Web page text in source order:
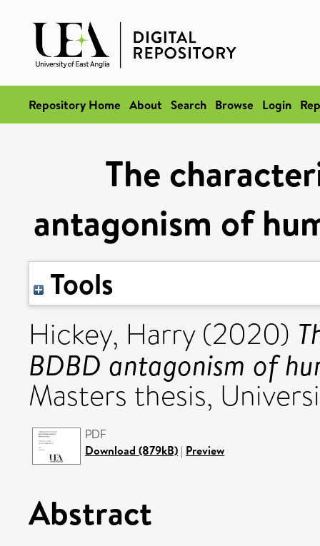
Repository Home About Search Browse Login
The
antagonism of
Tools
Hickey, Harry(2020)
BDBD antagonism of
Masters thesis,
PDF
Download (879kB) | Preview
Abstract